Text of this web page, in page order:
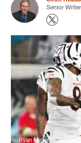
Senior Writer
Ryan Meyer/Ryan Meyer